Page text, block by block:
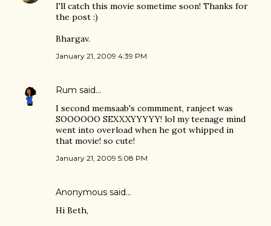
I'll catch this movie sometime soon! Thanks for
the post :)
Bhargav.
January 21, 2009 4:39 PM
Rum said…
I second memsaab's commment, ranjeet was
SOOOOOO SEXXXYYYYY! lol my teenage mind
went into overload when he got whipped in
that movie! so cute!
January 21, 2009 5:08 PM
Anonymous said…
Hi Beth,